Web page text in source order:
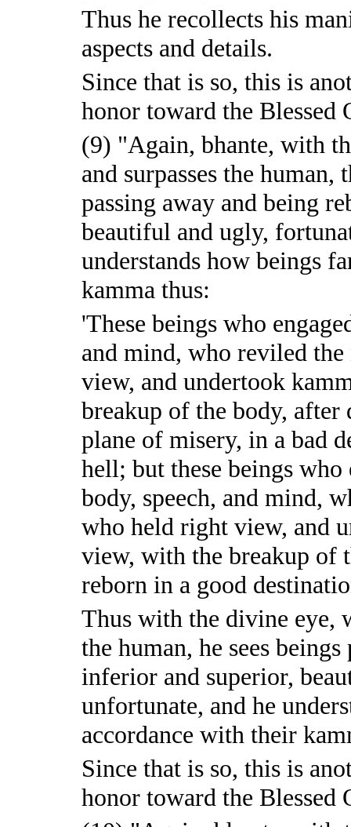
Thus he recollects his
aspects and details.
Since that is so, this is
honor toward the Blessed
(9) "Again, bhante, with
and surpasses the human,
passing away and being
beautiful and ugly,
understands how beings
kamma thus:
'These beings who
and mind, who reviled
view, and undertook
breakup of the body, after
plane of misery, in a bad
hell; but these beings
body, speech, and mind,
who held right view, and
view, with the breakup of
reborn in a good
Thus with the divine eye,
the human, he sees
inferior and superior,
unfortunate, and he
accordance with their
Since that is so, this is
honor toward the Blessed